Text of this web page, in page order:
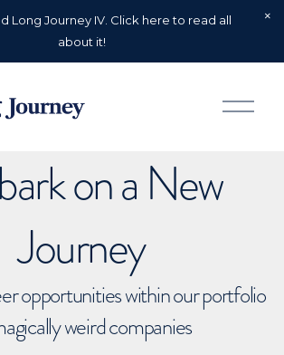
Long Journey IV. Click here to read all
about it!
O
p
on a New
Journey
opportunities within our portfolio
weird companies